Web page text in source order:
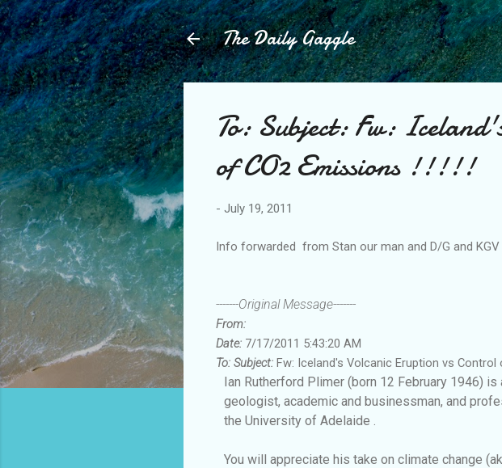
The Daily Gaggle
To: Subject: Fw:
of CO2 Emissions !!!!!
- July 19, 2011
Info forwarded from Stan our man and D/G and KGV
-------Original Message-------
From:
Date: 7/17/2011 5:43:20 AM
To: Subject: Fw: Iceland's Volcanic Eruption vs Control
Ian Rutherford Plimer (born 12 February 1946) is
geologist, academic and businessman, and
the University of Adelaide .
You will appreciate his take on climate change